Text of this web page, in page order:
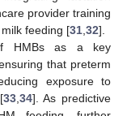
provider training
feeding [31 32].
HMBs as a key
that preterm
exposure to
33, 34]. As predictive